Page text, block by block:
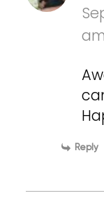
am
Reply